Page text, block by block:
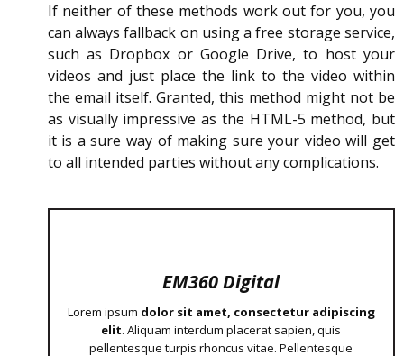
If neither of these methods work out for you, you
can always fallback on using a free storage service,
such as Dropbox or Google Drive, to host your
videos and just place the link to the video within
the email itself. Granted, this method might not be
as visually impressive as the HTML-5 method, but
it is a sure way of making sure your video will get
to all intended parties without any complications.
EM360 Digital
Lorem ipsum dolor sit amet, consectetur adipiscing
elit. Aliquam interdum placerat sapien, quis
pellentesque turpis rhoncus vitae. Pellentesque